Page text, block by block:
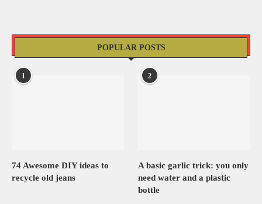
POPULAR POSTS
1
74 Awesome DIY ideas to
recycle old jeans
2
A basic garlic trick: you only
need water and a plastic
bottle